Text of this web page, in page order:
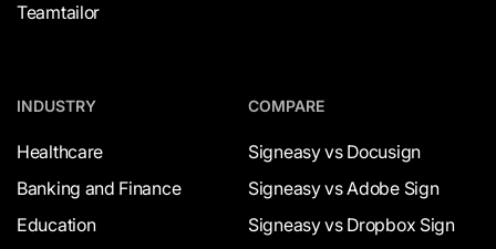
Teamtailor
INDUSTRY
Healthcare
Banking and Finance
Education
COMPARE
Signeasy vs Docusign
Signeasy vs Adobe Sign
Signeasy vs Dropbox Sign